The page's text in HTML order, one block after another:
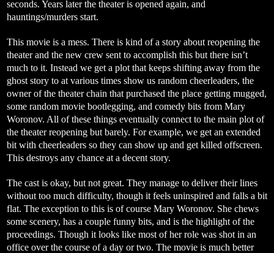
seconds. Years later the theater is opened again, and
hauntings/murders start.
This movie is a mess. There is kind of a story about reopening the
theater and the new crew sent to accomplish this but there isn’t
much to it. Instead we get a plot that keeps shifting away from the
ghost story to at various times show us random cheerleaders, the
owner of the theater chain that purchased the place getting mugged,
some random movie bootlegging, and comedy bits from Mary
Woronov. All of these things eventually connect to the main plot of
the theater reopening but barely. For example, we get an extended
bit with cheerleaders so they can show up and get killed offscreen.
This destroys any chance at a decent story.
The cast is okay, but not great. They manage to deliver their lines
without too much difficulty, though it feels uninspired and falls a bit
flat. The exception to this is of course Mary Woronov. She chews
some scenery, has a couple funny bits, and is the highlight of the
proceedings. Though it looks like most of her role was shot in an
office over the course of a day or two. The movie is much better